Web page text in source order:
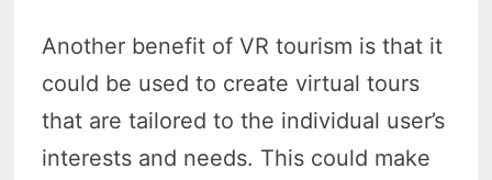
Another benefit of VR tourism is that it
could be used to create virtual tours
that are tailored to the individual user’s
interests and needs. This could make